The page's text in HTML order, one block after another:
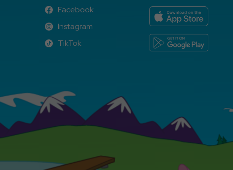
Facebook
Facebook
Instagram
Instagram
TikTok
TikTok